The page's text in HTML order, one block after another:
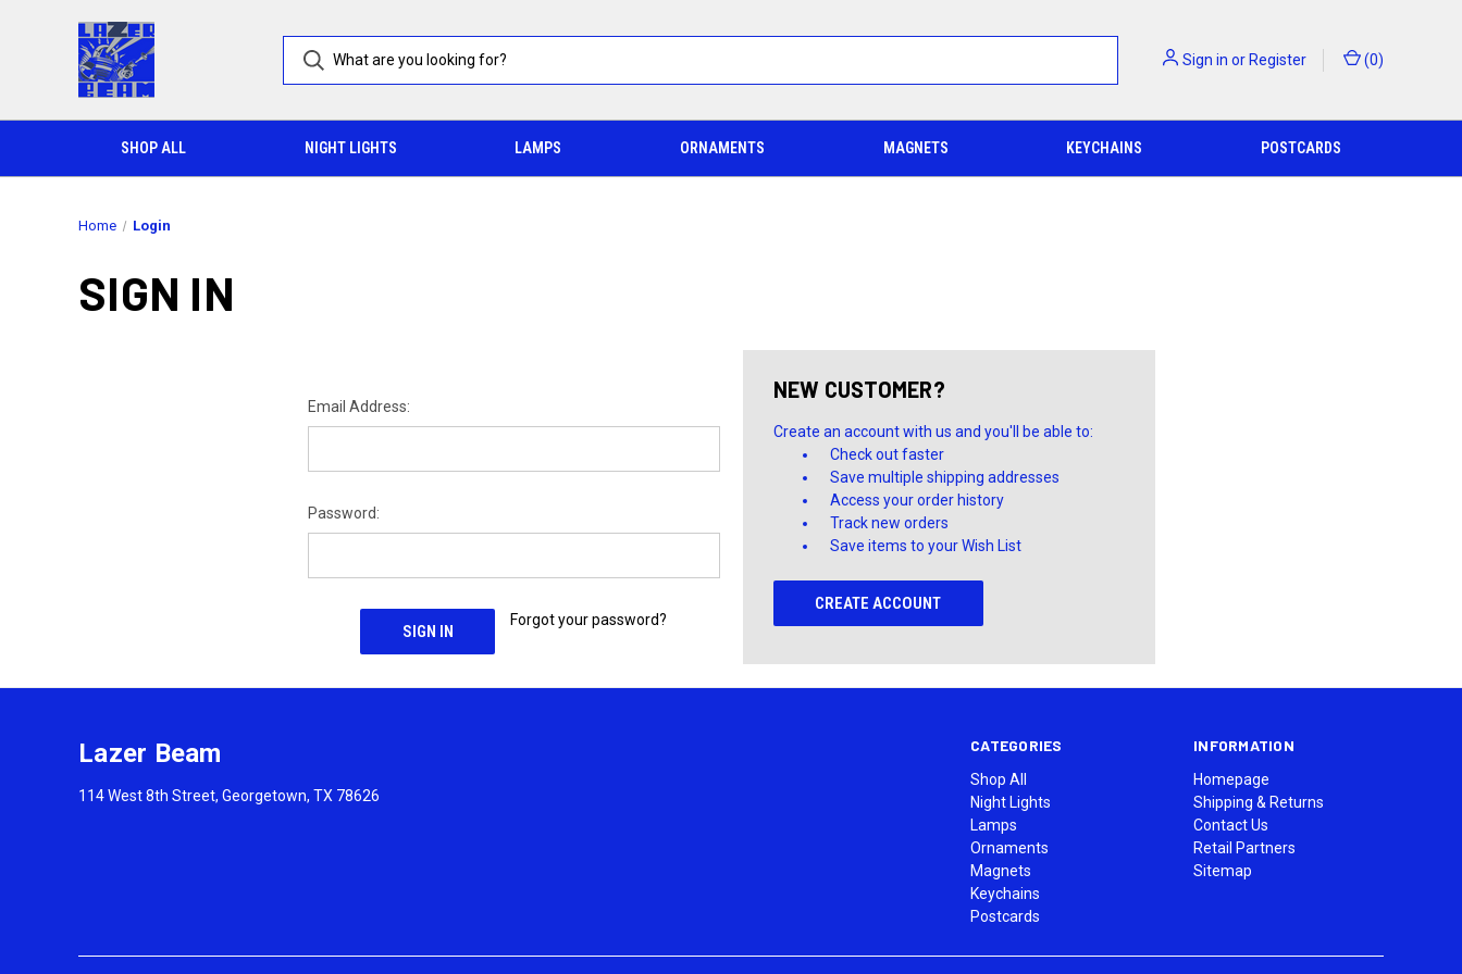
Sign in orRegister (0)
SHOP ALL NIGHT LIGHTS LAMPS ORNAMENTS MAGNETS KEYCHAINS POSTCARDS
Home Login
SIGN IN
Email Address:
Password:
Forgot your password?
NEW CUSTOMER?
Create an account with us and you'll be able to:
Check out faster
Save multiple shipping addresses
Access your order history
Track new orders
Save items to your Wish List
CREATE ACCOUNT
CATEGORIES
Shop All
Night Lights
Lamps
Ornaments
Magnets
Keychains
Postcards
INFORMATION
Homepage
Shipping & Returns
Contact Us
Retail Partners
Sitemap
Lazer Beam
114 West 8th Street, Georgetown, TX 78626